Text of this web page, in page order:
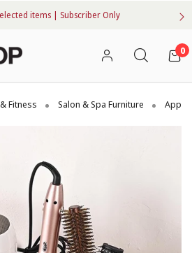
items | Subscriber Only
0
Fitness Salon & Spa Furniture